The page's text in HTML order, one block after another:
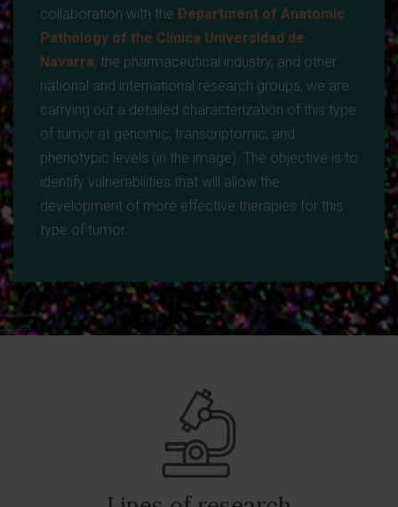
collaboration with the Department of Anatomic
Pathology of the Clínica Universidad de
Navarra, the pharmaceutical industry, and other
national and international research groups, we are
carrying out a detailed characterization of this type
of tumor at genomic, transcriptomic, and
phenotypic levels (in the image). The objective is to
identify vulnerabilities that will allow the
development of more effective therapies for this
type of tumor.